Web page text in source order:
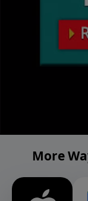
More